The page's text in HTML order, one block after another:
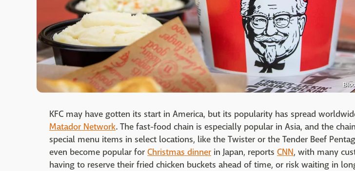
KFC may have gotten its start in America, but its popularity has spread
Matador Network. The fast-food chain is especially popular in Asia, and the
special menu items in select locations, like the Twister or the Tender Beef
even become popular for Christmas dinner in Japan, reports CNN, with many
having to reserve their fried chicken buckets ahead of time, or risk waiting in